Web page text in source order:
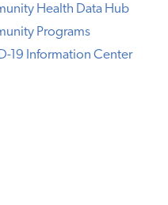
Health Data Hub
Programs
19 Information Center